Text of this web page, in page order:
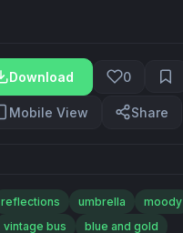
Download 0
Mobile View Share
reflections umbrella moody
vintage bus blue and gold